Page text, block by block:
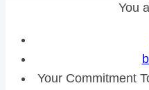
You
Your Commitment